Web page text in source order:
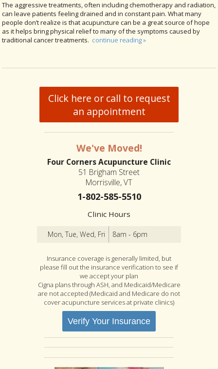
The aggressive treatments, often including chemotherapy and radiation,
can leave patients feeling drained and in constant pain. What many
people don’t realize is that acupuncture can be a great source of hope
as it helps bring physical relief to many of the symptoms caused by
traditional cancer treatments. continue reading»
Click here or call to request
an appointment
We've Moved!
Four Corners Acupuncture Clinic
51 Brigham Street
Morrisville, VT
1-802-585-5510
Clinic Hours
Mon, Tue, Wed, Fri 8am - 6pm
Insurance coverage is generally limited, but
please fill out the insurance verification to see if
we accept your plan
Cigna plans through ASH, and Medicaid/Medicare
are not accepted (Medicaid and Medicare do not
cover acupuncture services at private clinics)
Verify Your Insurance